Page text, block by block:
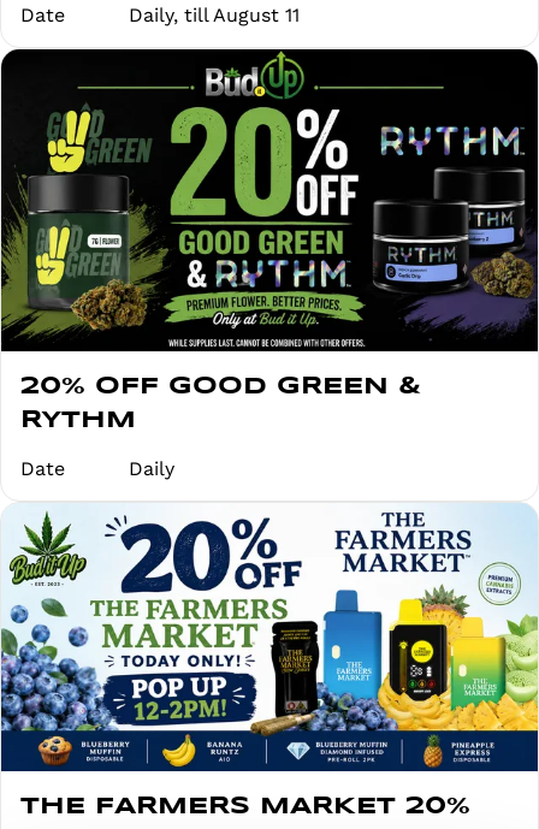
Date Daily, till August 11
20% OFF GOOD GREEN &
RYTHM
Date Daily
THE FARMERS MARKET 20%